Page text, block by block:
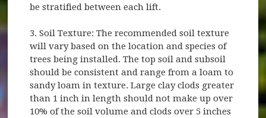
be stratified between each lift.
3. Soil Texture: The recommended soil texture
will vary based on the location and species of
trees being installed. The top soil and subsoil
should be consistent and range from a loam to
sandy loam in texture. Large clay clods greater
than 1 inch in length should not make up over
10% of the soil volume and clods over 5 inches